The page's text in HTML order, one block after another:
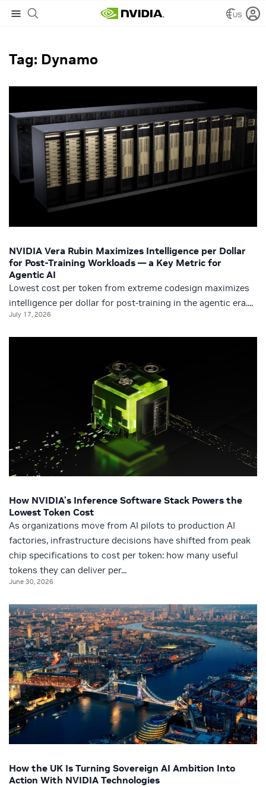
US
NVIDIA Blog
Tag: Dynamo
NVIDIA Vera Rubin Maximizes Intelligence per Dollar
for Post-Training Workloads — a Key Metric for
Agentic AI
Lowest cost per token from extreme codesign maximizes
intelligence per dollar for post-training in the agentic era....
July 17, 2026
How NVIDIA’s Inference Software Stack Powers the
Lowest Token Cost
As organizations move from AI pilots to production AI
factories, infrastructure decisions have shifted from peak
chip specifications to cost per token: how many useful
tokens they can deliver per...
June 30, 2026
How the UK Is Turning Sovereign AI Ambition Into
Action With NVIDIA Technologies